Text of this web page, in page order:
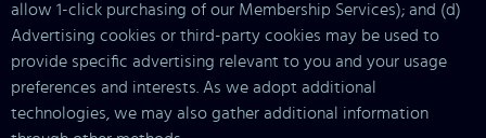
allow 1-click purchasing of our Membership Services); and (d)
Advertising cookies or third-party cookies may be used to
provide specific advertising relevant to you and your usage
preferences and interests. As we adopt additional
technologies, we may also gather additional information